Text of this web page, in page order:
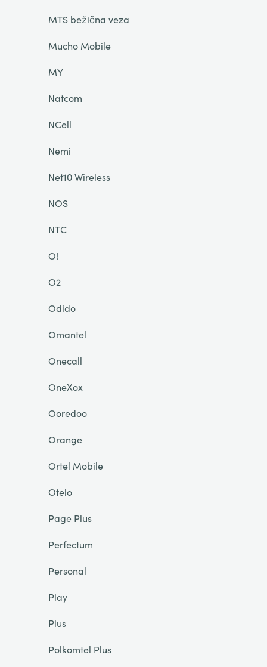
MTS bežična veza
Mucho Mobile
MY
Natcom
NCell
Nemi
Net10 Wireless
NOS
NTC
O!
O2
Odido
Omantel
Onecall
OneXox
Ooredoo
Orange
Ortel Mobile
Otelo
Page Plus
Perfectum
Personal
Play
Plus
Polkomtel Plus